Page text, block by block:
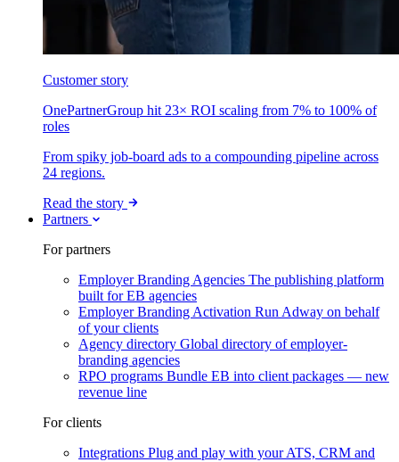
Customer story
OnePartnerGroup hit 23× ROI scaling from 7% to 100% of
roles
From spiky job-board ads to a compounding pipeline across
24 regions.
Read the story
Partners
For partners
Employer Branding Agencies The publishing platform
built for EB agencies
Employer Branding Activation Run Adway on behalf
of your clients
Agency directory Global directory of employer-
branding agencies
RPO programs Bundle EB into client packages — new
revenue line
For clients
Integrations Plug and play with your ATS, CRM and